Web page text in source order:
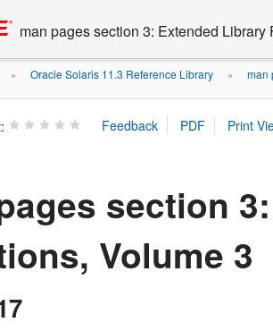
man pages section 3: Extended Library
» Oracle Solaris 11.3 Reference Library » man
section
Volume 3